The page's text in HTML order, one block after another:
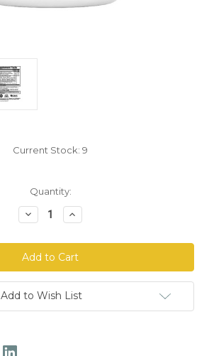
Current Stock: 9
Quantity:
Decrease
Quantity
Arthur
Andrew
Medical
Fibrovera
AHS
Increase
Quantity
Arthur
Andrew
Medical
Fibrovera
AHS
Add to Wish List